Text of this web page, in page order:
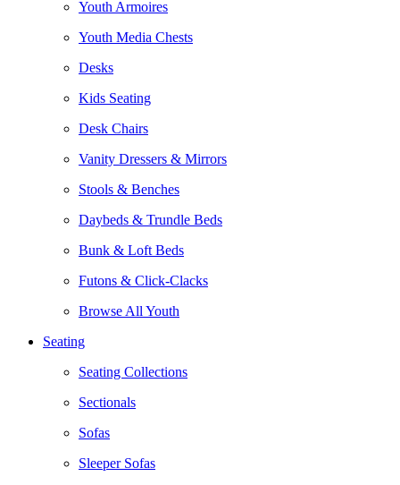
Youth Armoires
Youth Media Chests
Desks
Kids Seating
Desk Chairs
Vanity Dressers & Mirrors
Stools & Benches
Daybeds & Trundle Beds
Bunk & Loft Beds
Futons & Click-Clacks
Browse All Youth
Seating
Seating Collections
Sectionals
Sofas
Sleeper Sofas